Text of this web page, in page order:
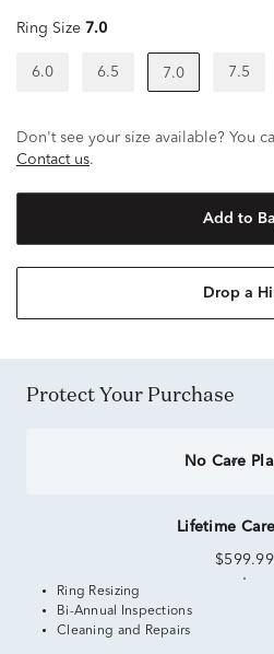
Ring Size 7.0
6.0 6.5 7.0 7.5
Don't see your size available? You
Contact us.
Add to
Drop a
Protect Your Purchase
No Care
Lifetime
$599.99
Ring Resizing
Bi-Annual Inspections
Cleaning and Repairs